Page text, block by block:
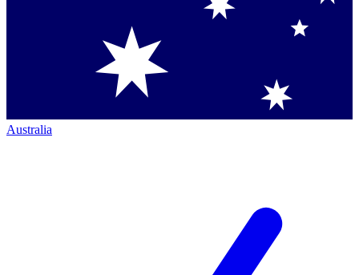
Australia